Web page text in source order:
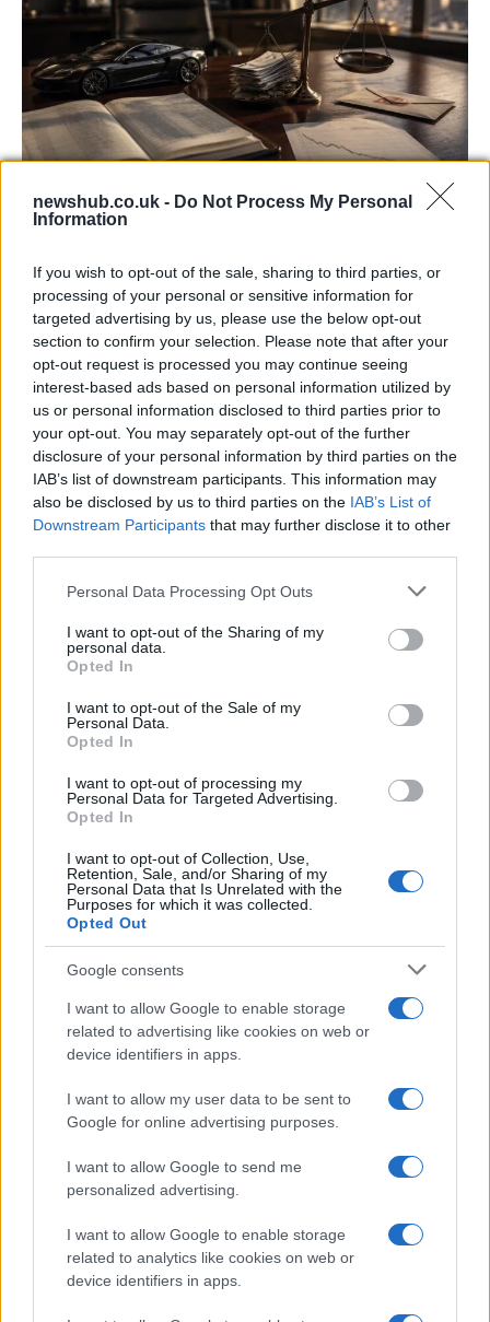
newshub.co.uk - Do Not Process My Personal
Information
If you wish to opt-out of the sale, sharing to third parties, or
processing of your personal or sensitive information for
targeted advertising by us, please use the below opt-out
section to confirm your selection. Please note that after your
opt-out request is processed you may continue seeing
interest-based ads based on personal information utilized by
us or personal information disclosed to third parties prior to
your opt-out. You may separately opt-out of the further
disclosure of your personal information by third parties on the
IAB’s list of downstream participants. This information may
also be disclosed by us to third parties on the IAB’s List of
Downstream Participants that may further disclose it to other
Please note that this website/app uses one or more Google
not limited to your visit or usage behaviour. You may click to
grant or deny consent to Google and its third-party tags to
use your data for below specified purposes in below Google
consent section.
Personal Data Processing Opt Outs
I want to opt-out of the Sharing of my
personal data.
Opted In
I want to opt-out of the Sale of my
Personal Data.
Opted In
I want to opt-out of processing my
Personal Data for Targeted Advertising.
Opted In
I want to opt-out of Collection, Use,
Retention, Sale, and/or Sharing of my
Personal Data that Is Unrelated with the
Purposes for which it was collected.
Opted Out
Google consents
I want to allow Google to enable storage
related to advertising like cookies on web or
device identifiers in apps.
I want to allow my user data to be sent to
Google for online advertising purposes.
I want to allow Google to send me
personalized advertising.
I want to allow Google to enable storage
related to analytics like cookies on web or
device identifiers in apps.
Aston Martin’s financial struggles:
Aston Martin is grappling with deepening losses and…
SAFETY
Avian Influenza Update: UK Achieves Bird
Flu-Free Status
F1 upgrade terms explained: sidepods,
floors, and wings
Get familiar with key F1 upgrade terms and…
About Us